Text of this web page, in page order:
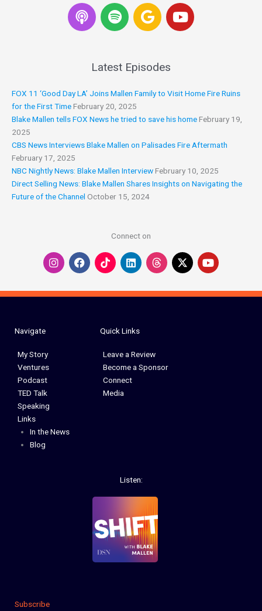
S
p
i
y
G
o
l
Y
o
e
Latest Episodes
FOX 11 ‘Good Day LA’ Joins Mallen Family to Visit Home Fire Ruins
for the First TimeFebruary 20, 2025
Blake Mallen tells FOX News he tried to save his homeFebruary 19,
2025
CBS News Interviews Blake Mallen on Palisades Fire Aftermath
February 17, 2025
NBC Nightly News: Blake Mallen InterviewFebruary 10, 2025
Direct Selling News: Blake Mallen Shares Insights on Navigating the
Future of the Channel October 15, 2024
Connect on
I
n
t
a
F
a
e
b
L
i
k
e
n
Y
o
t
u
Navigate
My Story
Ventures
Podcast
TED Talk
Speaking
Links
In the News
Blog
Quick Links
Leave a Review
Become a Sponsor
Connect
Media
Listen:
Subscribe